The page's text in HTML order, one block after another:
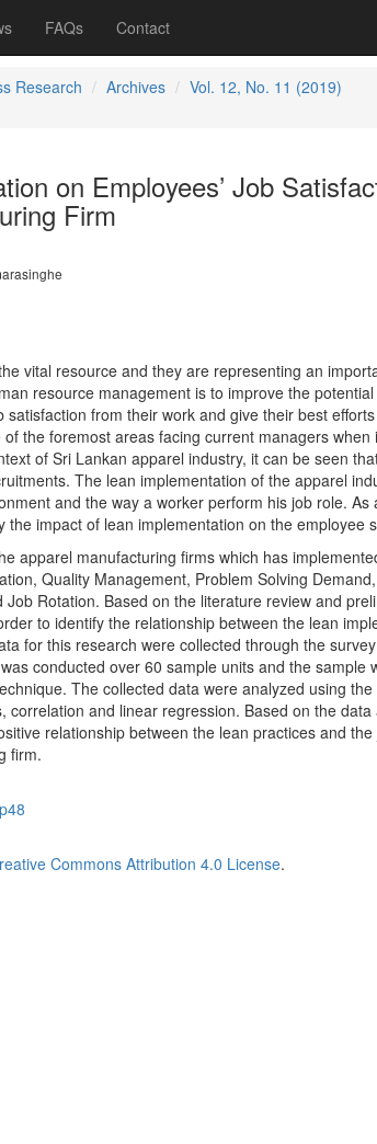
FAQs Contact
Research Archives
Vol. 12, No. 11 (2019)
on Employees’ Job
Firm
vital resource and they are representing an
resource management is to improve the
from their work and give their best
the foremost areas facing current managers when
of Sri Lankan apparel industry, it can be seen
The lean implementation of the apparel
and the way a worker perform his job role. As
impact of lean implementation on the employee
apparel manufacturing firms which has
Quality Management, Problem Solving
Rotation. Based on the literature review and
to identify the relationship between the lean
for this research were collected through the survey
conducted over 60 sample units and the sample
The collected data were analyzed using the
correlation and linear regression. Based on the data
relationship between the lean practices and the
firm.
Commons Attribution 4.0 License.